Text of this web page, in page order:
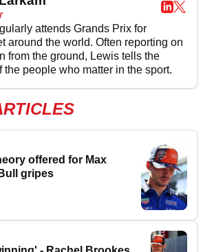
attends Grands Prix for
around the world. Often reporting on
from the ground, Lewis tells the
the people who matter in the sport.
offered for Max
gripes